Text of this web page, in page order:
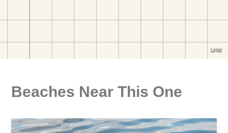
Beaches Near This One